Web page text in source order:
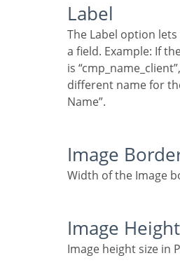
Label
The Label option lets you define the title of
a field. Example: If
is
different name for
Name”.
Image
Width of the Image
Image Height
Image height size in